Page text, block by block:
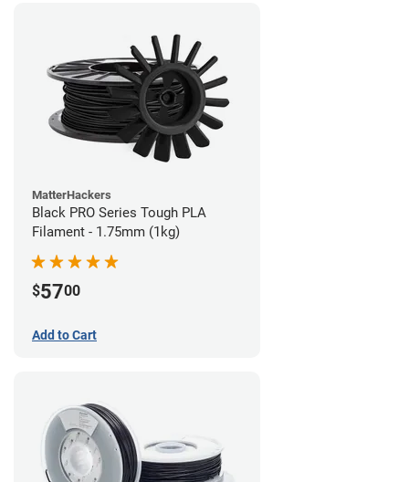
MatterHackers
Black PRO Series Tough PLA
Filament - 1.75mm (1kg)
$5700
Add to Cart